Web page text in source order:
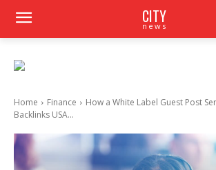
CITY
news
Home Finance
How a White Label Guest Post
Backlinks USA...